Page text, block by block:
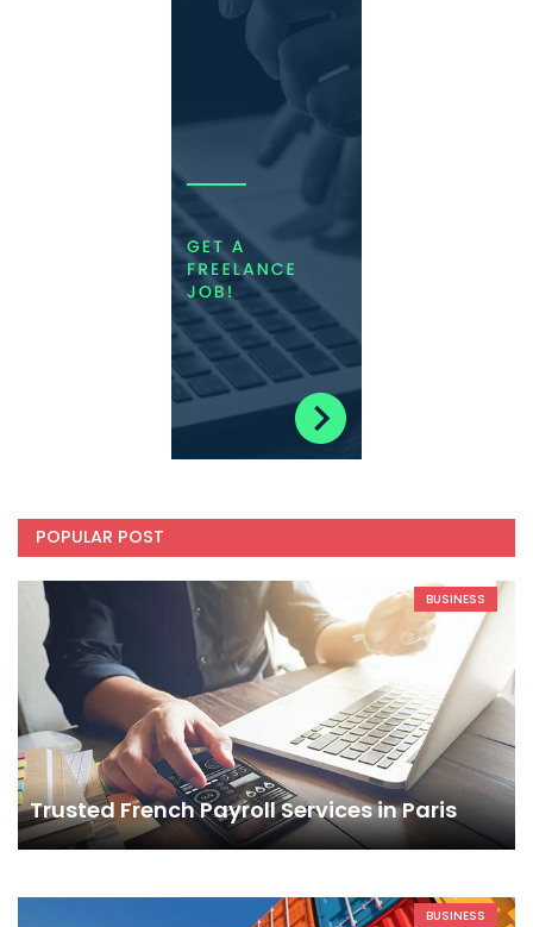
POPULAR POST
BUSINESS
Trusted French Payroll Services in Paris
BUSINESS